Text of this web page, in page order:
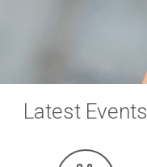
Latest Events